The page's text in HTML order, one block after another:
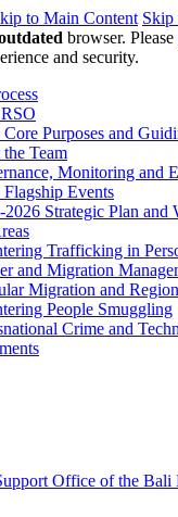
to Main Content Skip
browser. Please
and security.
Purposes and
Team
Monitoring and
Events
2026 Strategic Plan and
Trafficking in
and Migration
Migration and
People Smuggling
Crime and